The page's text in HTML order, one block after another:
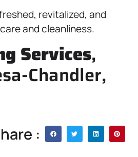
revitalized, and
and cleanliness.
Services,
Chandler,
: